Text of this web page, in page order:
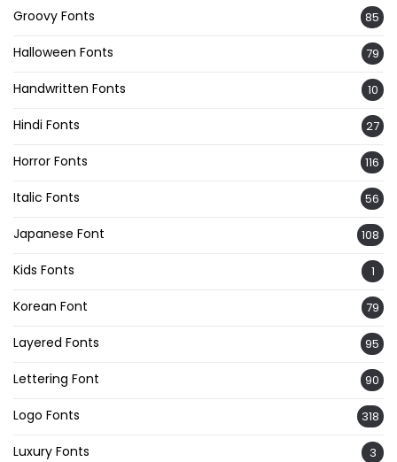
Groovy Fonts 85
Halloween Fonts 79
Handwritten Fonts 10
Hindi Fonts 27
Horror Fonts 116
Italic Fonts 56
Japanese Font 108
Kids Fonts 1
Korean Font 79
Layered Fonts 95
Lettering Font 90
Logo Fonts 318
Luxury Fonts 3